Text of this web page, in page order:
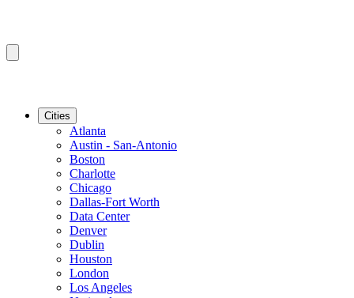
Cities
Atlanta
Austin - San-Antonio
Boston
Charlotte
Chicago
Dallas-Fort Worth
Data Center
Denver
Dublin
Houston
London
Los Angeles